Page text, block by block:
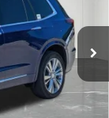
Ext.
$33,997
+$314